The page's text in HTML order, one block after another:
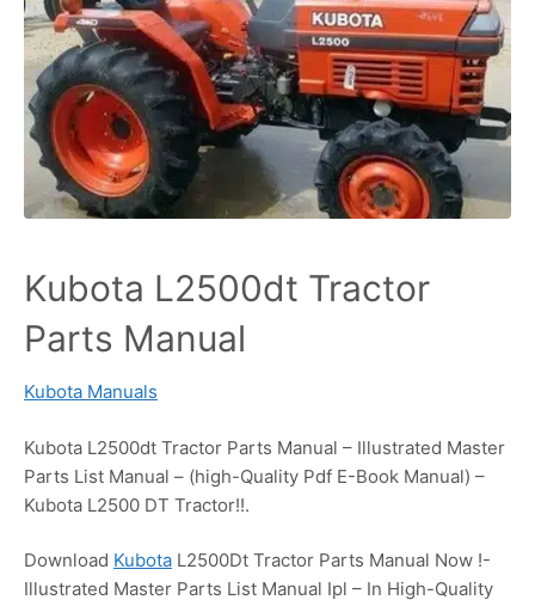
Kubota L2500dt Tractor
Parts Manual
Kubota Manuals
Kubota L2500dt Tractor Parts Manual – Illustrated Master
Parts List Manual – (high-Quality Pdf E-Book Manual) –
Kubota L2500 DT Tractor!!.
Download Kubota L2500Dt Tractor Parts Manual Now !-
Illustrated Master Parts List Manual Ipl – In High-Quality